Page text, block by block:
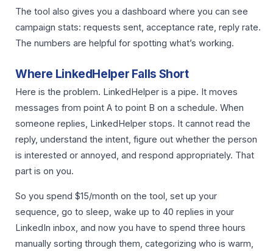
The tool also gives you a dashboard where you can see
campaign stats: requests sent, acceptance rate, reply rate.
The numbers are helpful for spotting what’s working.
Where LinkedHelper Falls Short
Here is the problem. LinkedHelper is a pipe. It moves
messages from point A to point B on a schedule. When
someone replies, LinkedHelper stops. It cannot read the
reply, understand the intent, figure out whether the person
is interested or annoyed, and respond appropriately. That
part is on you.
So you spend $15/month on the tool, set up your
sequence, go to sleep, wake up to 40 replies in your
LinkedIn inbox, and now you have to spend three hours
manually sorting through them, categorizing who is warm,